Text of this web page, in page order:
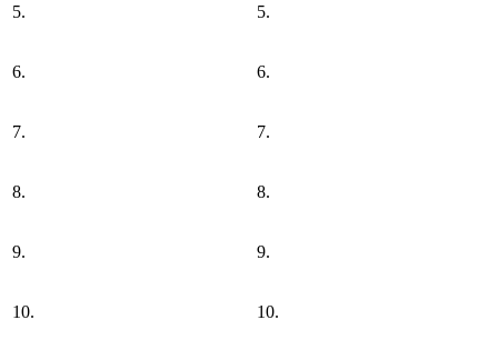
5. 5.
6. 6.
7. 7.
8. 8.
9. 9.
10. 10.